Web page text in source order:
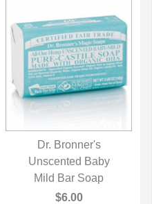
QUICK VIEW
Dr. Bronner's
Unscented Baby
Mild Bar Soap
$6.00